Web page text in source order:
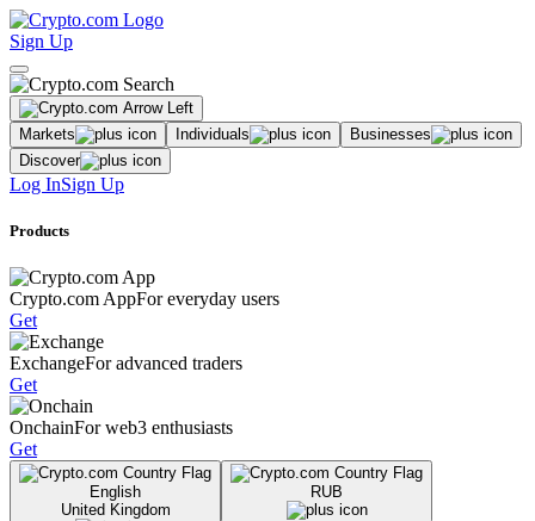
Sign Up
Markets Individuals
Businesses
Discover
Log InSign Up
Products
Crypto.com AppFor everyday users
Get
ExchangeFor advanced traders
Get
OnchainFor web3 enthusiasts
Get
English
United Kingdom
RUB